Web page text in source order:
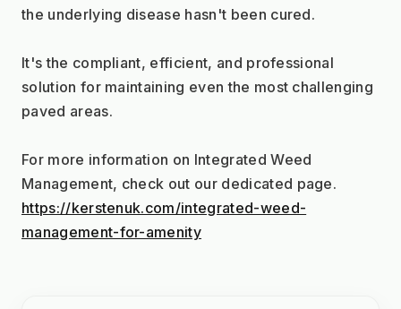
the underlying disease hasn't been cured.
It's the compliant, efficient, and professional
solution for maintaining even the most challenging
paved areas.
For more information on Integrated Weed
Management, check out our dedicated page.
https://kerstenuk.com/integrated-weed-
management-for-amenity